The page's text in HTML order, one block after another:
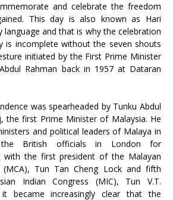
and celebrate the freedom
This day is also known as Hari
language and that is why the celebration
is incomplete without the seven shouts
initiated by the First Prime Minister
Rahman back in 1957 at Dataran
was spearheaded by Tunku Abdul
the first Prime Minister of Malaysia. He
and political leaders of Malaya in
the British officials in London for
with the first president of the Malayan
(MCA), Tun Tan Cheng Lock and fifth
Indian Congress (MIC), Tun V.T.
it became increasingly clear that the